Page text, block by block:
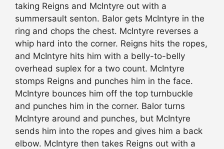
taking Reigns and McIntyre out with a
summersault senton. Balor gets McIntyre in the
ring and chops the chest. McIntyre reverses a
whip hard into the corner. Reigns hits the ropes,
and McIntyre hits him with a belly-to-belly
overhead suplex for a two count. McIntyre
stomps Reigns and punches him in the face.
McIntyre bounces him off the top turnbuckle
and punches him in the corner. Balor turns
McIntyre around and punches, but McIntyre
sends him into the ropes and gives him a back
elbow. McIntyre then takes Reigns out with a